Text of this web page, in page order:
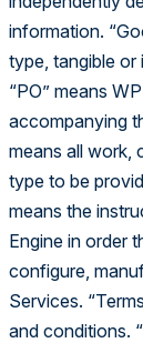
information.
type, tangible or
“PO” means
accompanying
means all work,
type to be
means the
Engine in order
configure,
Services.
and conditions.